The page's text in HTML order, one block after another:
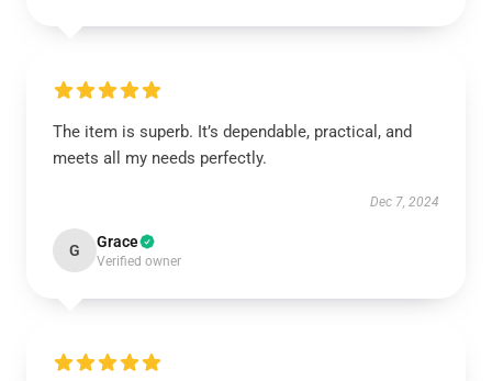
The item is superb. It’s dependable, practical, and
meets all my needs perfectly.
Dec 7, 2024
G Grace
Verified owner